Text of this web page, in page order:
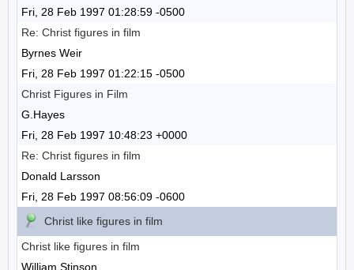
Fri, 28 Feb 1997 01:28:59 -0500
Re: Christ figures in film
Byrnes Weir
Fri, 28 Feb 1997 01:22:15 -0500
Christ Figures in Film
G.Hayes
Fri, 28 Feb 1997 10:48:23 +0000
Re: Christ figures in film
Donald Larsson
Fri, 28 Feb 1997 08:56:09 -0600
Christ like figures in film
Christ like figures in film
William Stinson